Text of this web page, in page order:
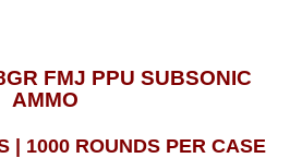
FMJ PPU SUBSONIC
AMMO
| 1000 ROUNDS PER CASE